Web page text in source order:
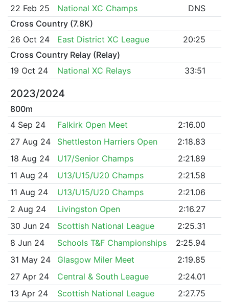
22 Feb 25
National XC Champs
DNS
Cross Country (7.8K)
26 Oct 24
East District XC League
20:25
Cross Country Relay (Relay)
19 Oct 24
National XC Relays 33:51
2023/2024
800m
4 Sep 24
Falkirk Open Meet
2:16.00
27 Aug 24
Shettleston Harriers Open
2:18.83
18 Aug 24
U17/Senior Champs
2:21.89
11 Aug 24
U13/U15/U20 Champs
2:21.58
11 Aug 24
U13/U15/U20 Champs
2:21.06
2 Aug 24
Livingston Open
2:16.27
30 Jun 24
Scottish National League
2:25.31
8 Jun 24
Schools T&F Championships
2:25.94
31 May 24
Glasgow Miler Meet
2:19.85
27 Apr 24
Central & South League
2:24.01
13 Apr 24
Scottish National League
2:27.75